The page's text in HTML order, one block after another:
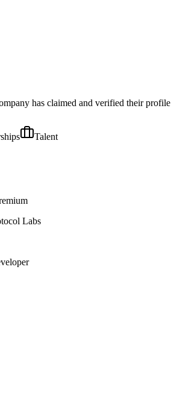
has claimed and verified their profile
Talent
Labs